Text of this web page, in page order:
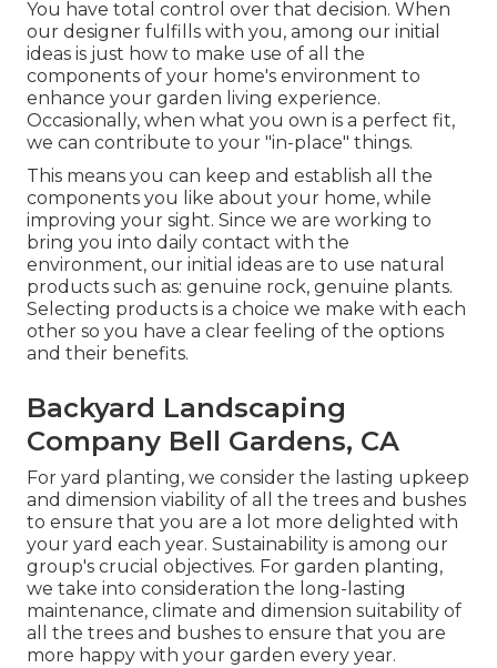
You have total control over that decision. When
our designer fulfills with you, among our initial
ideas is just how to make use of all the
components of your home's environment to
enhance your garden living experience.
Occasionally, when what you own is a perfect fit,
we can contribute to your "in-place" things.
This means you can keep and establish all the
components you like about your home, while
improving your sight. Since we are working to
bring you into daily contact with the
environment, our initial ideas are to use natural
products such as: genuine rock, genuine plants.
Selecting products is a choice we make with each
other so you have a clear feeling of the options
and their benefits.
Backyard Landscaping
Company Bell Gardens, CA
For yard planting, we consider the lasting upkeep
and dimension viability of all the trees and bushes
to ensure that you are a lot more delighted with
your yard each year. Sustainability is among our
group's crucial objectives. For garden planting,
we take into consideration the long-lasting
maintenance, climate and dimension suitability of
all the trees and bushes to ensure that you are
more happy with your garden every year.